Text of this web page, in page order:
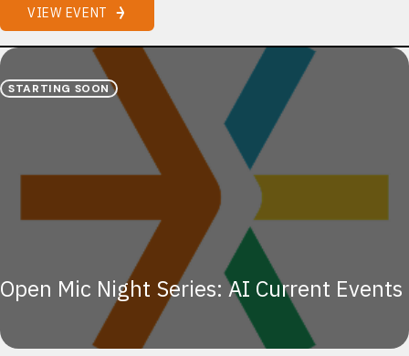
VIEW EVENT
STARTING SOON
Open Mic Night Series: AI Current Events